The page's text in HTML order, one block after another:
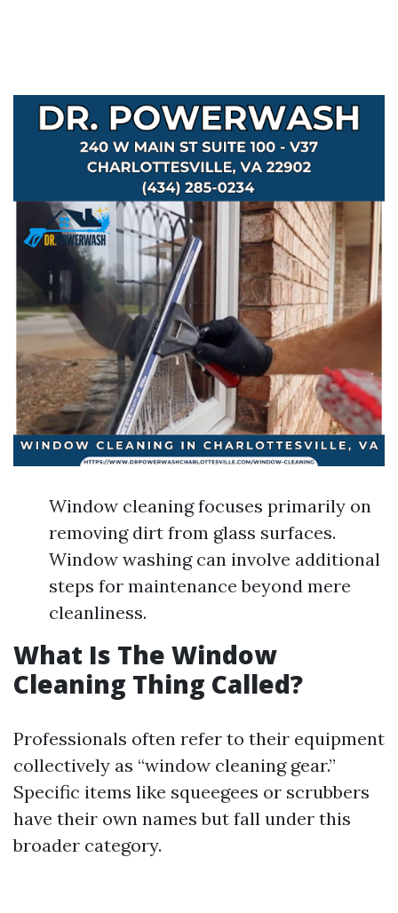
Window cleaning focuses primarily on
removing dirt from glass surfaces.
Window washing can involve additional
steps for maintenance beyond mere
cleanliness.
What Is The Window
Cleaning Thing Called?
Professionals often refer to their equipment
collectively as “window cleaning gear.”
Specific items like squeegees or scrubbers
have their own names but fall under this
broader category.